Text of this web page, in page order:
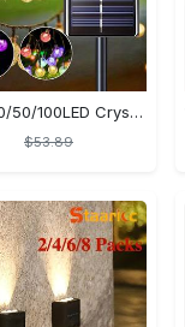
Ledoor 1pack Solar 20/50/100LED Crystal Globe Solar light string, 16/23/39FT Solar Outdoor Lights, 8 Modes, Halloween Outdoor Decorations Lights, For Garden Tree Patio Party Christmas Courtyard Decorations (Warm White) (8colored)
$53.89